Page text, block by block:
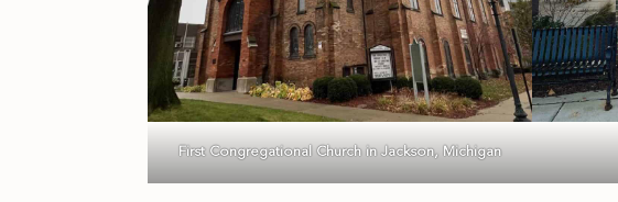
First Congregational Church in Jackson, Michigan